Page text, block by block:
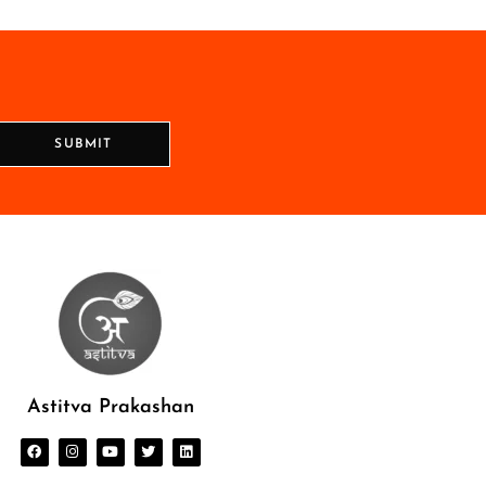
SUBMIT
Astitva Prakashan